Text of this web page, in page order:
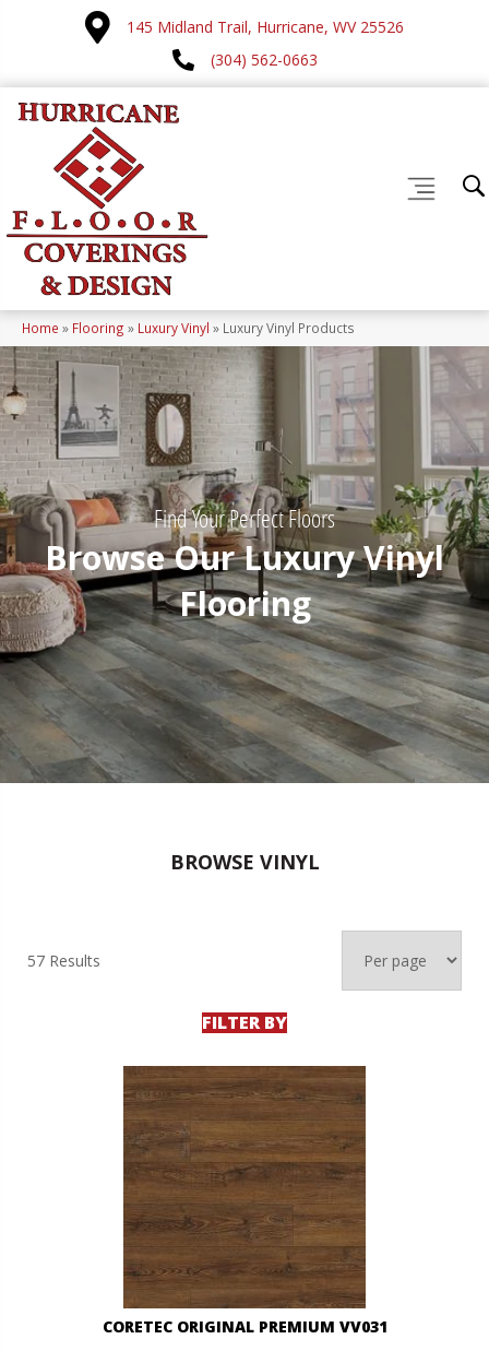
145 Midland Trail, Hurricane, WV 25526
(304) 562-0663
Home » Flooring » Luxury Vinyl » Luxury Vinyl Products
Find Your Perfect Floors
Browse Our Luxury Vinyl
Flooring
BROWSE VINYL
57 Results
FILTER BY
CORETEC ORIGINAL PREMIUM VV031